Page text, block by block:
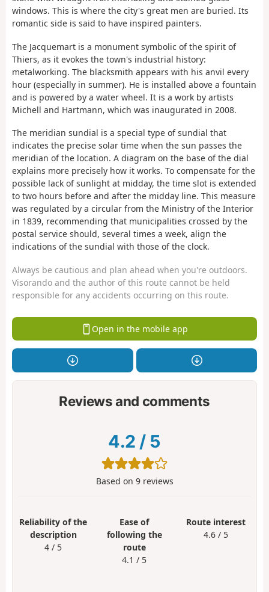
windows. This is where the city's great men are buried. Its
romantic side is said to have inspired painters.
The Jacquemart is a monument symbolic of the spirit of
Thiers, as it evokes the town's industrial history:
metalworking. The blacksmith appears with his anvil every
hour (especially in summer). He is installed above a fountain
and is powered by a water wheel. It is a work by artists
Michell and Hartmann, which was inaugurated in 2008.
The meridian sundial is a special type of sundial that
indicates the precise solar time when the sun passes the
meridian of the location. A diagram on the base of the dial
explains more precisely how it works. To compensate for the
possible lack of sunlight at midday, the time slot is extended
to two hours before and after the midday line. This measure
was regulated by a circular from the Ministry of the Interior
in 1839, recommending that municipalities crossed by the
postal service should, several times a week, align the
indications of the sundial with those of the clock.
Always be cautious and plan ahead when you're outdoors.
Visorando and the author of this route cannot be held
responsible for any accidents occurring on this route.
Open in the mobile app
Reviews and comments
4.2 / 5
Based on 9reviews
Reliability of the
description
4 / 5
Ease of
following the
route
4.1 / 5
Route interest
4.6 / 5